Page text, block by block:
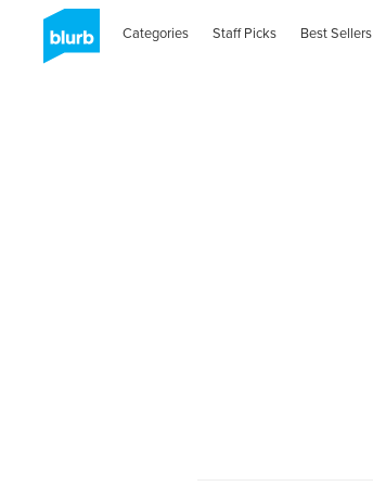
Categories Staff Picks Best Sellers